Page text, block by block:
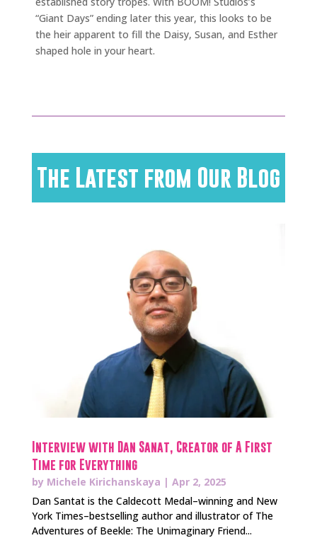
“Giant Days” ending later this year, this looks to be
the heir apparent to fill the Daisy, Susan, and Esther
shaped hole in your heart.
The Latest from Our Blog
Interview with Dan Sanat, Creator of A First
Time for Everything
by Michele Kirichanskaya | Apr 2, 2025
Dan Santat is the Caldecott Medal–winning and New
York Times–bestselling author and illustrator of The
Adventures of Beekle: The Unimaginary Friend...